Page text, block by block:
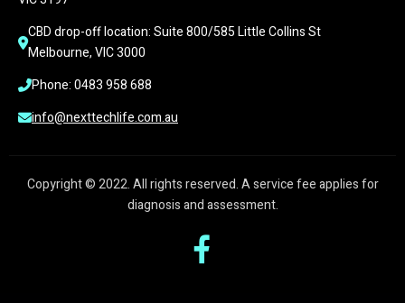
CBD drop-off location: Suite 800/585 Little Collins St
Melbourne, VIC 3000
Phone: 0483 958 688
info@nexttechlife.com.au
Copyright © 2022. All rights reserved. A service fee applies for
diagnosis and assessment.